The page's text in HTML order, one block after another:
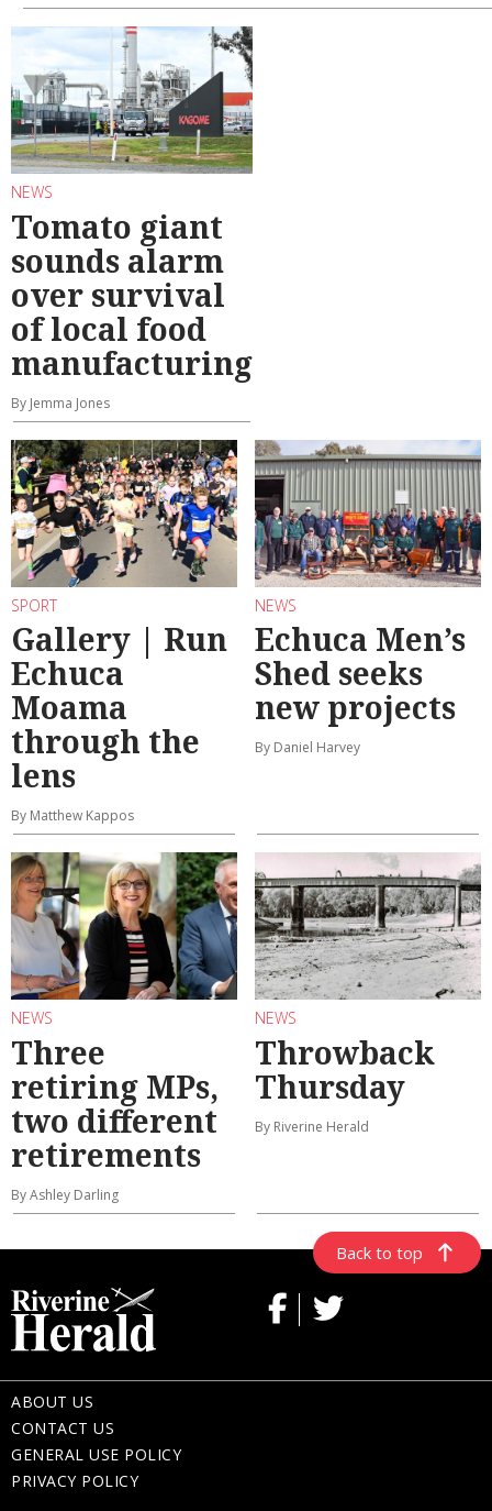
NEWS
Tomato giant
sounds alarm
over survival
of local food
manufacturing
By Jemma Jones
SPORT
Gallery | Run
Echuca
Moama
through the
lens
By Matthew Kappos
NEWS
Echuca Men’s
Shed seeks
new projects
By Daniel Harvey
NEWS
Three
retiring MPs,
two different
retirements
By Ashley Darling
NEWS
Throwback
Thursday
By Riverine Herald
Back to top
ABOUT US
CONTACT US
GENERAL USE POLICY
PRIVACY POLICY